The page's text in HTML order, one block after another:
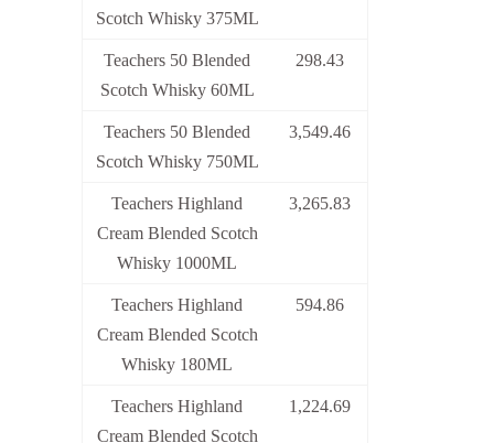
Scotch Whisky 375ML
Teachers 50 Blended
Scotch Whisky 60ML
298.43
Teachers 50 Blended
Scotch Whisky 750ML
3,549.46
Teachers Highland
Cream Blended Scotch
Whisky 1000ML
3,265.83
Teachers Highland
Cream Blended Scotch
Whisky 180ML
594.86
Teachers Highland
Cream Blended Scotch
1,224.69